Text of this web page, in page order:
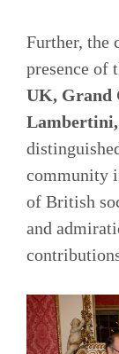
Further, the
presence of
UK, Grand
Lambertini,
community
of British
and